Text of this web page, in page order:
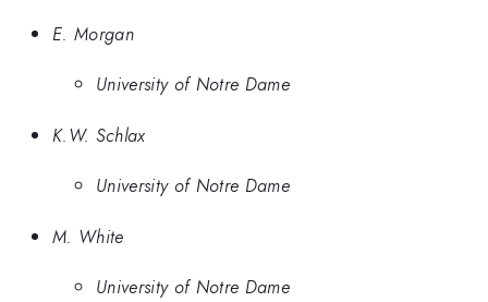
E. Morgan
University of Notre Dame
K.W. Schlax
University of Notre Dame
M. White
University of Notre Dame